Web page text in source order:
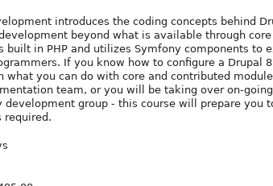
introduces the coding concepts behind
beyond what is available through
built in PHP and utilizes Symfony components to
If you know how to configure a Drupal
what you can do with core and contributed
team, or you will be taking over on-
development group - this course will prepare you
required.